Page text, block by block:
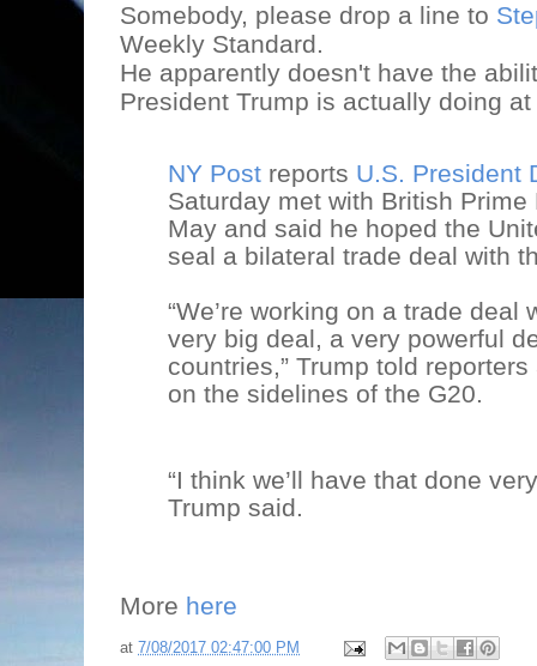
Somebody, please drop a line to
Weekly Standard.
He apparently doesn't have the
President Trump is actually doing
NY Post reports U.S. President
Saturday met with British
May and said he hoped the
seal a bilateral trade deal with
“We’re working on a trade deal
very big deal, a very powerful
countries,” Trump told
on the sidelines of the G20.
“I think we’ll have that done
Trump said.
More here
at 7/08/2017 02:47:00 PM